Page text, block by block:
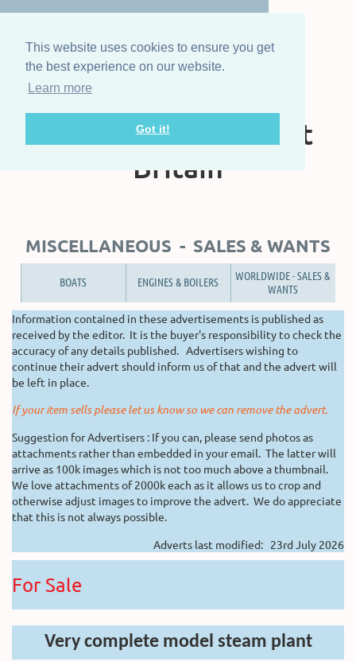
This website uses cookies to ensure you get
the best experience on our website.
Learn more
Got it!
The Steam Boat
Association of Great
Britain
MISCELLANEOUS - SALES & WANTS
BOATS ENGINES & BOILERS
WORLDWIDE - SALES &
WANTS
Information contained in these advertisements is published as
received by the editor. It is the buyer's responsibility to check the
accuracy of any details published. Advertisers wishing to
continue their advert should inform us of that and the advert will
be left in place.
If your item sells please let us know so we can remove the advert.
Suggestion for Advertisers : If you can, please send photos as
attachments rather than embedded in your email. The latter will
arrive as 100k images which is not too much above a thumbnail.
We love attachments of 2000k each as it allows us to crop and
otherwise adjust images to improve the advert. We do appreciate
that this is not always possible.
Adverts last modified: 23rd July 2026
For Sale
Very complete model steam plant